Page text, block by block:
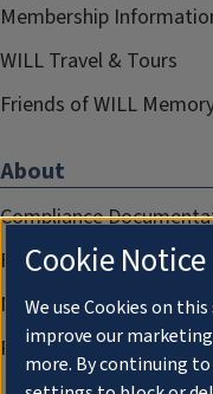
Membership
WILL Travel & Tours
Friends of WILL
About
Compliance
FCC Public Files
Management
Privacy Notice
Cookie Notice
We use Cookies on
improve our
more. By continuing